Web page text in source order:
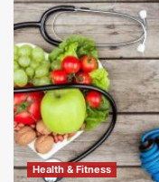
Health & Fitness